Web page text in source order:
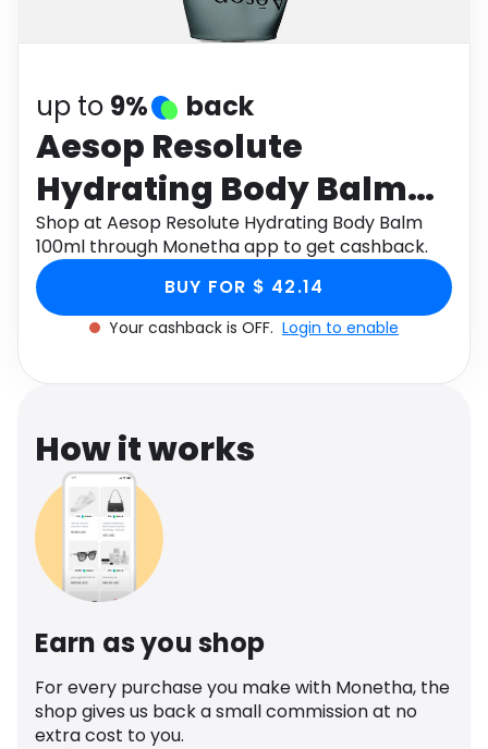
Health
up to 9% back
Aesop Resolute
Hydrating Body Balm
100ml
Shop at Aesop Resolute Hydrating Body Balm
100ml through Monetha app to get cashback.
BUY FOR $ 42.14
Your cashback is OFF. Login to enable
How it works
Earn as you shop
For every purchase you make with Monetha, the
shop gives us back a small commission at no
extra cost to you.